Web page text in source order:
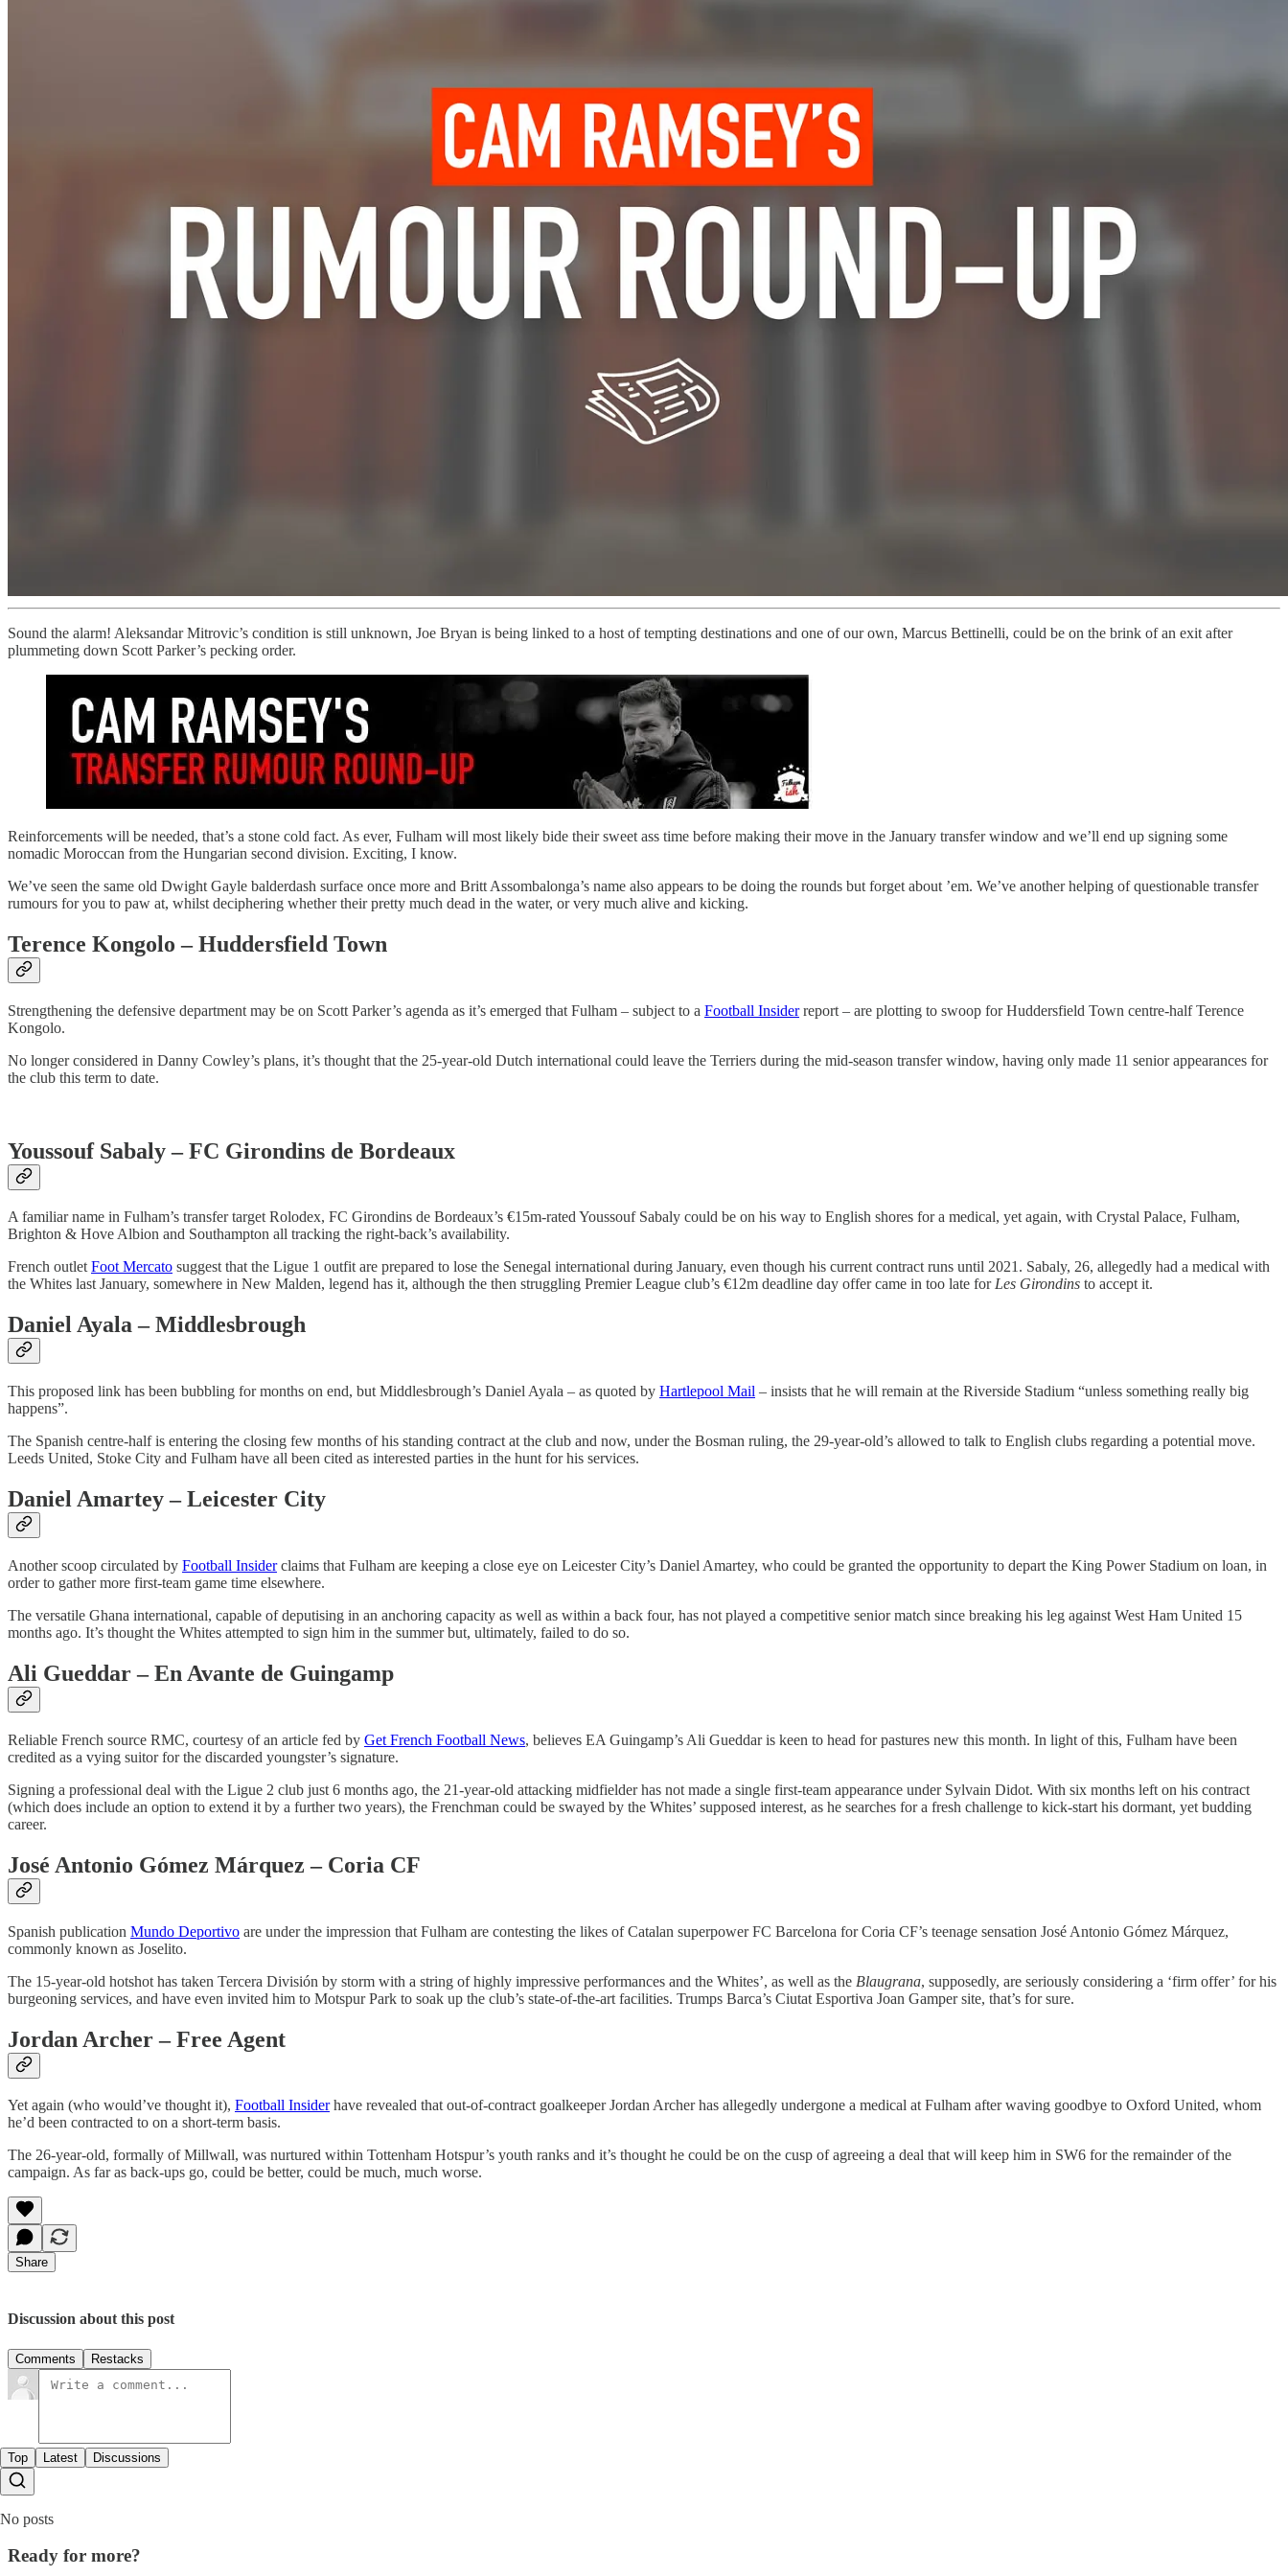
Sound the alarm! Aleksandar Mitrovic’s condition is still unknown, Joe Bryan is being linked to a host of tempting destinations and one of our own, Marcus Bettinelli, could be on the brink of an exit after
plummeting down Scott Parker’s pecking order.
Reinforcements will be needed, that’s a stone cold fact. As ever, Fulham will most likely bide their sweet ass time before making their move in the January transfer window and we’ll end up signing some
nomadic Moroccan from the Hungarian second division. Exciting, I know.
We’ve seen the same old Dwight Gayle balderdash surface once more and Britt Assombalonga’s name also appears to be doing the rounds but forget about ’em. We’ve another helping of questionable transfer
rumours for you to paw at, whilst deciphering whether their pretty much dead in the water, or very much alive and kicking.
Terence Kongolo – Huddersfield Town
Strengthening the defensive department may be on Scott Parker’s agenda as it’s emerged that Fulham – subject to a Football Insiderreport – are plotting to swoop for Huddersfield Town centre-half Terence
Kongolo.
No longer considered in Danny Cowley’s plans, it’s thought that the 25-year-old Dutch international could leave the Terriers during the mid-season transfer window, having only made 11 senior appearances for
the club this term to date.
Youssouf Sabaly – FC Girondins de Bordeaux
A familiar name in Fulham’s transfer target Rolodex, FC Girondins de Bordeaux’s €15m-rated Youssouf Sabaly could be on his way to English shores for a medical, yet again, with Crystal Palace, Fulham,
Brighton & Hove Albion and Southampton all tracking the right-back’s availability.
French outletFoot Mercato suggest that the Ligue 1 outfit are prepared to lose the Senegal international during January, even though his current contract runs until 2021. Sabaly, 26, allegedly had a medical with
the Whites last January, somewhere in New Malden, legend has it, although the then struggling Premier League club’s €12m deadline day offer came in too late forLes Girondins to accept it.
Daniel Ayala – Middlesbrough
This proposed link has been bubbling for months on end, but Middlesbrough’s Daniel Ayala – as quoted by Hartlepool Mail – insists that he will remain at the Riverside Stadium “unless something really big
happens”.
The Spanish centre-half is entering the closing few months of his standing contract at the club and now, under the Bosman ruling, the 29-year-old’s allowed to talk to English clubs regarding a potential move.
Leeds United, Stoke City and Fulham have all been cited as interested parties in the hunt for his services.
Daniel Amartey – Leicester City
Another scoop circulated by Football Insiderclaims that Fulham are keeping a close eye on Leicester City’s Daniel Amartey, who could be granted the opportunity to depart the King Power Stadium on loan, in
order to gather more first-team game time elsewhere.
The versatile Ghana international, capable of deputising in an anchoring capacity as well as within a back four, has not played a competitive senior match since breaking his leg against West Ham United 15
months ago. It’s thought the Whites attempted to sign him in the summer but, ultimately, failed to do so.
Ali Gueddar – En Avante de Guingamp
Reliable French source RMC, courtesy of an article fed by Get French Football News, believes EA Guingamp’s Ali Gueddar is keen to head for pastures new this month. In light of this, Fulham have been
credited as a vying suitor for the discarded youngster’s signature.
Signing a professional deal with the Ligue 2 club just 6 months ago, the 21-year-old attacking midfielder has not made a single first-team appearance under Sylvain Didot. With six months left on his contract
(which does include an option to extend it by a further two years), the Frenchman could be swayed by the Whites’ supposed interest, as he searches for a fresh challenge to kick-start his dormant, yet budding
career.
José Antonio Gómez Márquez – Coria CF
Spanish publication Mundo Deportivo are under the impression that Fulham are contesting the likes of Catalan superpower FC Barcelona for Coria CF’s teenage sensation José Antonio Gómez Márquez,
commonly known as Joselito.
The 15-year-old hotshot has taken Tercera División by storm with a string of highly impressive performances and the Whites’, as well as the Blaugrana, supposedly, are seriously considering a ‘firm offer’ for his
burgeoning services, and have even invited him to Motspur Park to soak up the club’s state-of-the-art facilities. Trumps Barca’s Ciutat Esportiva Joan Gamper site, that’s for sure.
Jordan Archer – Free Agent
Yet again (who would’ve thought it), Football Insiderhave revealed that out-of-contract goalkeeper Jordan Archer has allegedly undergone a medical at Fulham after waving goodbye to Oxford United, whom
he’d been contracted to on a short-term basis.
The 26-year-old, formally of Millwall, was nurtured within Tottenham Hotspur’s youth ranks and it’s thought he could be on the cusp of agreeing a deal that will keep him in SW6 for the remainder of the
campaign. As far as back-ups go, could be better, could be much, much worse.
Share
Discussion about this post
Comments Restacks
Top Latest Discussions
No posts
Ready for more?